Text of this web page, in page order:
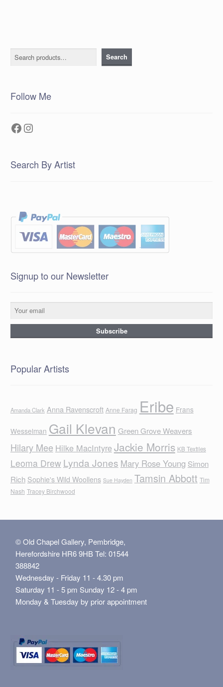
Search Search
Follow Me
Facebook
Instagram
Search By Artist
Signup to our Newsletter
Popular Artists
Amanda Clark Anna Ravenscroft Anne Farag Eribe Frans
Wesselman Gail Klevan Green Grove Weavers
Hilary Mee Hilke MacIntyreJackie Morris KB Textiles
Leoma Drew Lynda Jones Mary Rose Young Simon
Rich Sophie's Wild Woollens Sue Hayden Tamsin Abbott Tim
Nash Tracey Birchwood
© Old Chapel Gallery, Pembridge,
Herefordshire HR6 9HB Tel: 01544
388842
Wednesday - Friday 11 - 4.30 pm
Saturday 11 - 5 pm Sunday 12 - 4 pm
Monday & Tuesday by prior appointment